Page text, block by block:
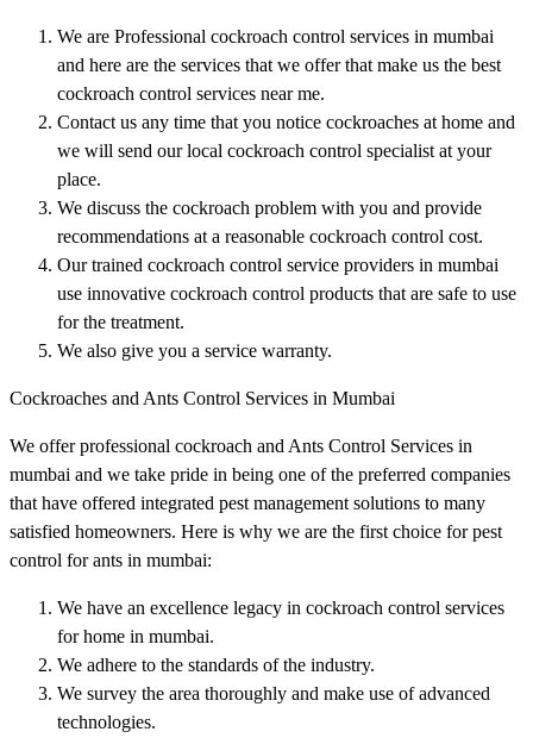
We are Professional cockroach control services in mumbai
and here are the services that we offer that make us the best
cockroach control services near me.
Contact us any time that you notice cockroaches at home and
we will send our local cockroach control specialist at your
place.
We discuss the cockroach problem with you and provide
recommendations at a reasonable cockroach control cost.
Our trained cockroach control service providers in mumbai
use innovative cockroach control products that are safe to use
for the treatment.
We also give you a service warranty.
Cockroaches and Ants Control Services in Mumbai
We offer professional cockroach and Ants Control Services in
mumbai and we take pride in being one of the preferred companies
that have offered integrated pest management solutions to many
satisfied homeowners. Here is why we are the first choice for pest
control for ants in mumbai:
We have an excellence legacy in cockroach control services
for home in mumbai.
We adhere to the standards of the industry.
We survey the area thoroughly and make use of advanced
technologies.